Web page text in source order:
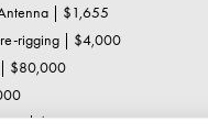
| $1,655
rigging | $4,000
| $80,000
| $3,500